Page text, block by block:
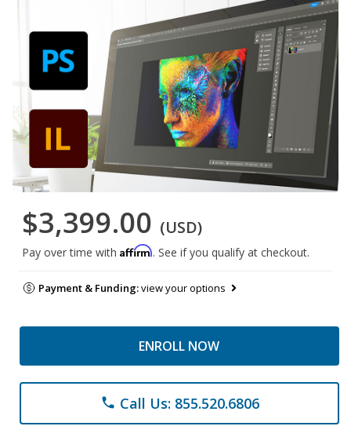
$3,399.00 (USD)
Pay over time with Affirm. See if you qualify at checkout.
Payment & Funding:view your options
ENROLL NOW
phone Call Us: 855.520.6806